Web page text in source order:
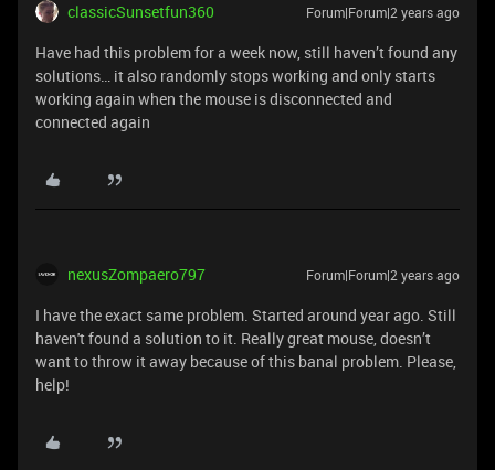
classicSunsetfun360 Forum|Forum|2 years ago
Have had this problem for a week now, still haven’t found any
solutions… it also randomly stops working and only starts
working again when the mouse is disconnected and
connected again
nexusZompaero797 Forum|Forum|2 years ago
I have the exact same problem. Started around year ago. Still
haven't found a solution to it. Really great mouse, doesn’t
want to throw it away because of this banal problem. Please,
help!